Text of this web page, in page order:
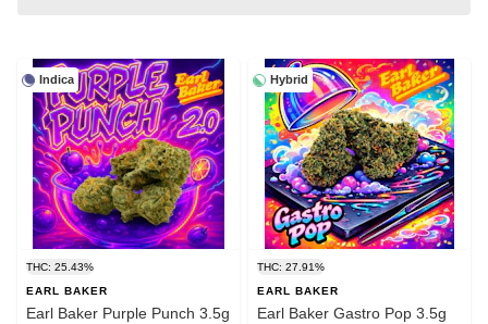
Indica
THC: 25.43%
EARL BAKER
Earl Baker Purple Punch 3.5g
Hybrid
THC: 27.91%
EARL BAKER
Earl Baker Gastro Pop 3.5g